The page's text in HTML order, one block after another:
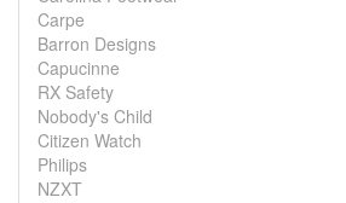
Carpe
Barron Designs
Capucinne
RX Safety
Nobody's Child
Citizen Watch
Philips
NZXT